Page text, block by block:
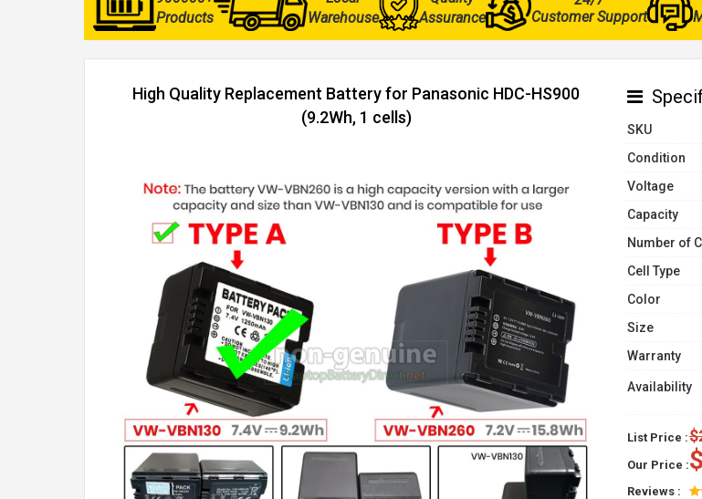
Products
Warehouse
Assurance
Customer Support
High Quality Replacement Battery for Panasonic HDC-HS900
(9.2Wh, 1 cells)
SKU
Condition
Voltage
Capacity
Number of
Cell Type
Color
Size
Warranty
Availability
List Price :
Our Price :
Reviews :